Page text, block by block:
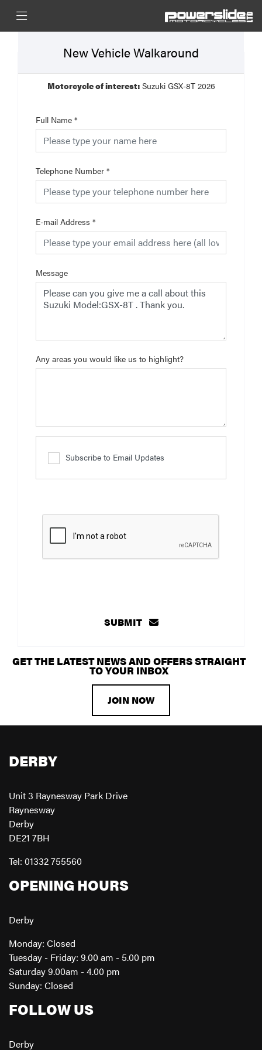
New Vehicle Walkaround
Motorcycle of interest: Suzuki GSX-8T 2026
Full Name *
Telephone Number *
E-mail Address *
Message
Any areas you would like us to highlight?
Subscribe to Email Updates
SUBMIT
GET THE LATEST NEWS AND OFFERS STRAIGHT
TO YOUR INBOX
JOIN NOW
DERBY
Unit 3 Raynesway Park Drive
Raynesway
Derby
DE21 7BH
Tel: 01332 755560
OPENING HOURS
Derby
Monday: Closed
Tuesday - Friday: 9.00 am - 5.00 pm
Saturday 9.00am - 4.00 pm
Sunday: Closed
FOLLOW US
Derby